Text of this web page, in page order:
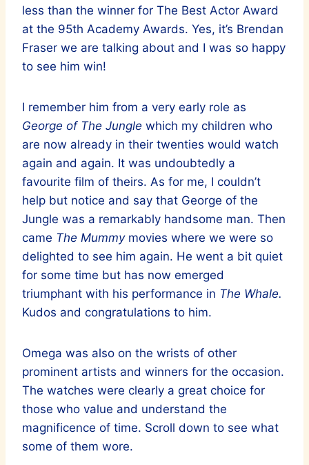
less than the winner for The Best Actor Award
at the 95th Academy Awards. Yes, it’s Brendan
Fraser we are talking about and I was so happy
to see him win!
I remember him from a very early role as
George of The Jungle which my children who
are now already in their twenties would watch
again and again. It was undoubtedly a
favourite film of theirs. As for me, I couldn’t
help but notice and say that George of the
Jungle was a remarkably handsome man. Then
came The Mummymovies where we were so
delighted to see him again. He went a bit quiet
for some time but has now emerged
triumphant with his performance in The Whale.
Kudos and congratulations to him.
Omega was also on the wrists of other
prominent artists and winners for the occasion.
The watches were clearly a great choice for
those who value and understand the
magnificence of time. Scroll down to see what
some of them wore.